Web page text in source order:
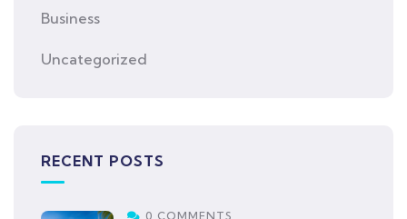
Business
Uncategorized
RECENT POSTS
0 COMMENTS